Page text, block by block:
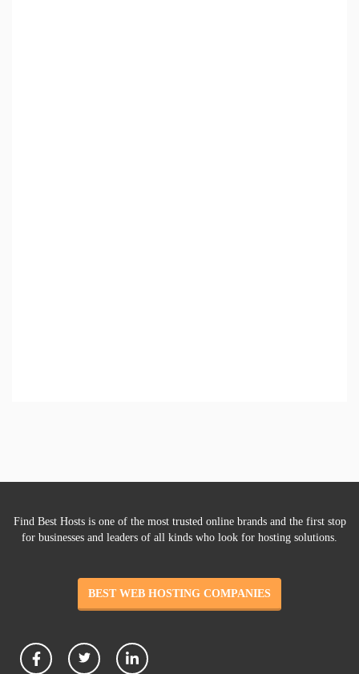
Find Best Hosts is one of the most trusted online brands and the first stop
for businesses and leaders of all kinds who look for hosting solutions.
BEST WEB HOSTING COMPANIES